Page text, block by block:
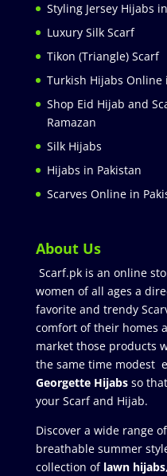
Styling Jersey Hijabs
Luxury Silk Scarf
Tikon (Triangle) Scarf
Turkish Hijabs Online
Shop Eid Hijab and
Ramazan
Silk Hijabs
Hijabs in Pakistan
Scarves Online in
About Us
Scarf.pk is an online
women of all ages a
favorite and trendy
comfort of their homes
market those products
the same time modest
Georgette Hijabsso
your Scarf and Hijab.
Discover a wide range of
breathable summer
collection of lawn hijabs,